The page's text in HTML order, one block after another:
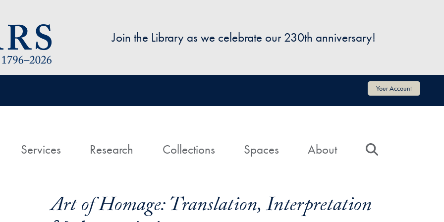
Join the Library as we celebrate our 230th anniversary!
Your Account
HomeServices Research Collections Spaces About
Art of Homage: Translation, Interpretation